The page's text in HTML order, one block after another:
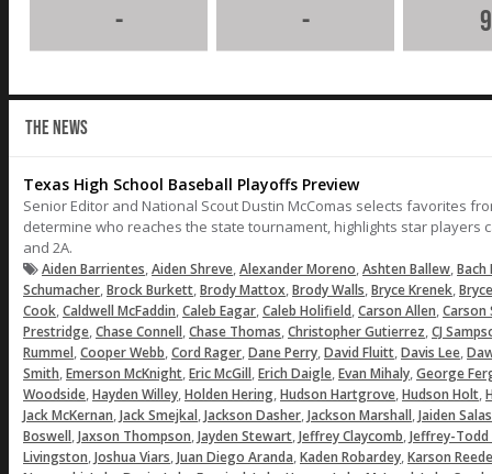
- -
THE NEWS
Texas High School Baseball Playoffs Preview
Senior Editor and National Scout Dustin McComas selects favorites
determine who reaches the state tournament, highlights star players
and 2A.
Aiden Barrientes,Aiden Shreve,Alexander Moreno,Ashten Ballew,
Schumacher,Brock Burkett,Brody Mattox,Brody Walls,Bryce Krenek,
Cook,Caldwell McFaddin,Caleb Eagar,Caleb Holifield,Carson Allen,Carson
Prestridge,Chase Connell,Chase Thomas,Christopher Gutierrez,CJ
Rummel,Cooper Webb,Cord Rager,Dane Perry,David Fluitt,Davis Lee,
Smith,Emerson McKnight,Eric McGill,Erich Daigle,Evan Mihaly,George
Woodside,Hayden Willey,Holden Hering,Hudson Hartgrove,Hudson Holt,
Jack McKernan,Jack Smejkal,Jackson Dasher,Jackson Marshall,Jaiden Salas
Boswell,Jaxson Thompson,Jayden Stewart,Jeffrey Claycomb,Jeffrey-
Livingston,Joshua Viars,Juan Diego Aranda,Kaden Robardey,Karson